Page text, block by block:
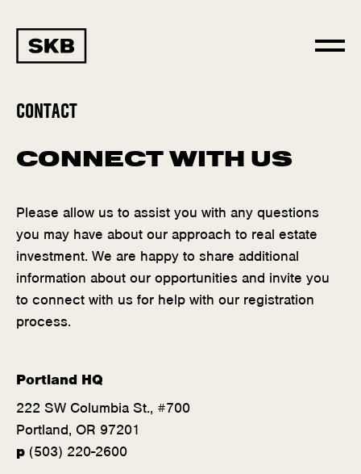
CONTACT
CONNECT WITH US
Please allow us to assist you with any questions
you may have about our approach to real estate
investment. We are happy to share additional
information about our opportunities and invite you
to connect with us for help with our registration
process.
Portland HQ
222 SW Columbia St., #700
Portland, OR 97201
p (503) 220-2600(